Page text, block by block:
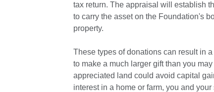
tax return. The appraisal will establish
to carry the asset on the Foundation's
property.
These types of donations can result in
to make a much larger gift than you
appreciated land could avoid capital
interest in a home or farm, you and